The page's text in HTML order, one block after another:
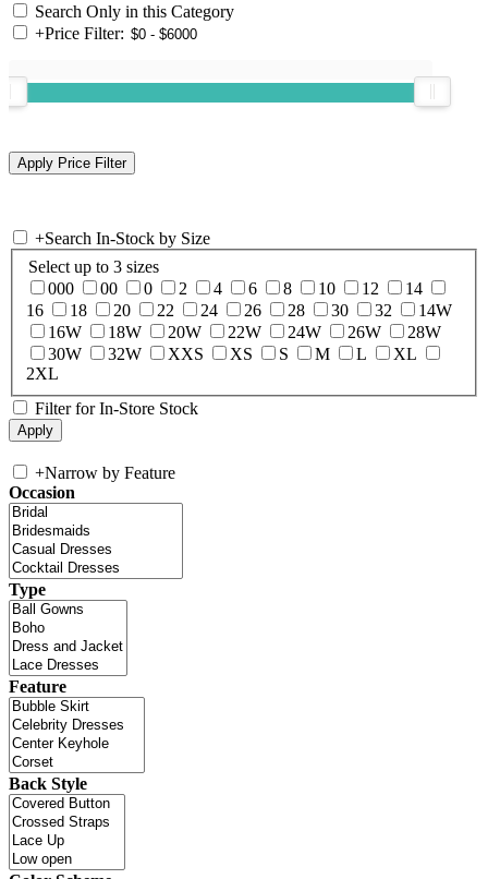
Search Only in this Category
+Price Filter:
+Search In-Stock by Size
Select up to 3 sizes
000
00 0 2 4 6 8 10 12
14
16
18 20 22 24 26 28 30 32
14W
16W
18W 20W 22W 24W 26W
28W
30W
32W XXS XS S M L
XL
2XL
Filter for In-Store Stock
+Narrow by Feature
Occasion
Type
Feature
Back Style